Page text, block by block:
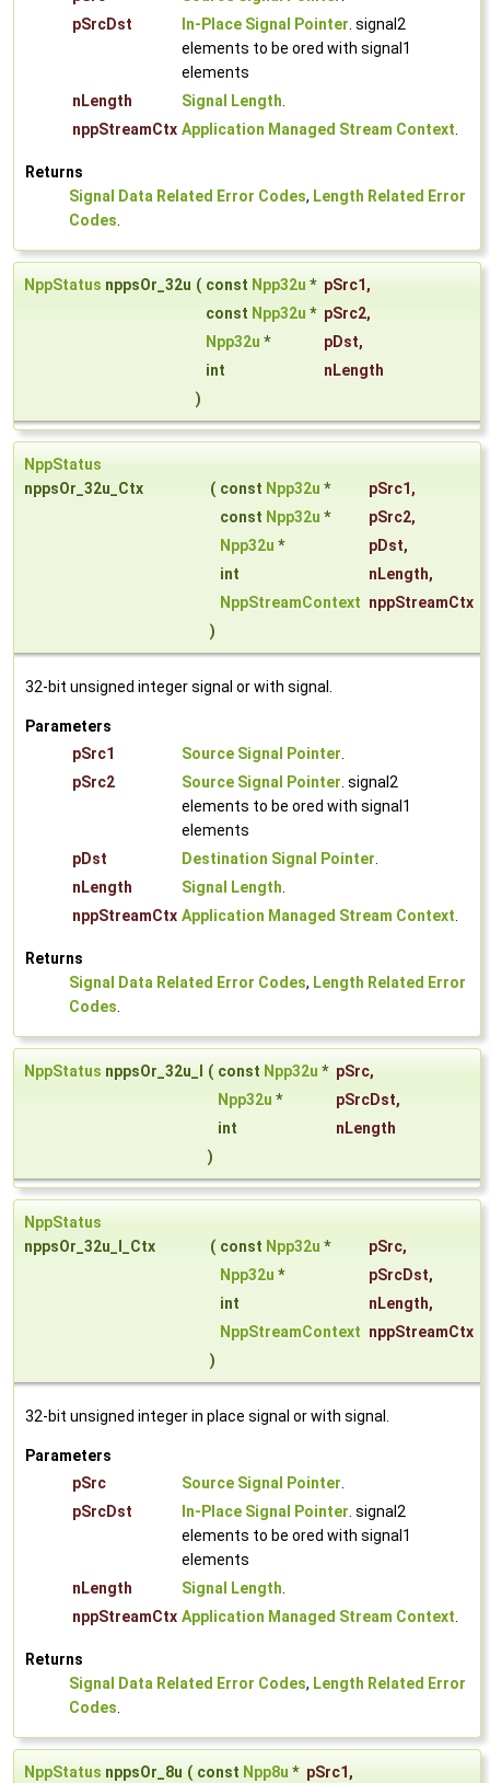
pSrcDst
In-Place Signal Pointer. signal2
elements to be ored with signal1
elements
nLength
Signal Length.
nppStreamCtx Application Managed Stream Context.
Returns
Signal Data Related Error Codes, Length Related Error
Codes.
NppStatus nppsOr_32u ( const Npp32u * pSrc1 ,
const Npp32u * pSrc2,
Npp32u * pDst,
int
nLength
)
NppStatus
nppsOr_32u_Ctx
( const Npp32u * pSrc1 ,
const Npp32u * pSrc2,
Npp32u * pDst,
int
nLength,
NppStreamContext nppStreamCtx
)
32-bit unsigned integer signal or with signal.
Parameters
pSrc1
Source Signal Pointer.
pSrc2
Source Signal Pointer. signal2
elements to be ored with signal1
elements
pDst
Destination Signal Pointer.
nLength
Signal Length.
nppStreamCtx Application Managed Stream Context.
Returns
Signal Data Related Error Codes, Length Related Error
Codes.
NppStatus nppsOr_32u_I ( const Npp32u * pSrc,
Npp32u * pSrcDst,
int
nLength
)
NppStatus
nppsOr_32u_I_Ctx
( const Npp32u * pSrc,
Npp32u * pSrcDst,
int
nLength,
NppStreamContext nppStreamCtx
)
32-bit unsigned integer in place signal or with signal.
Parameters
pSrc
Source Signal Pointer.
pSrcDst
In-Place Signal Pointer. signal2
elements to be ored with signal1
elements
nLength
Signal Length.
nppStreamCtx Application Managed Stream Context.
Returns
Signal Data Related Error Codes, Length Related Error
Codes.
NppStatus nppsOr_8u ( const Npp8u * pSrc1 ,